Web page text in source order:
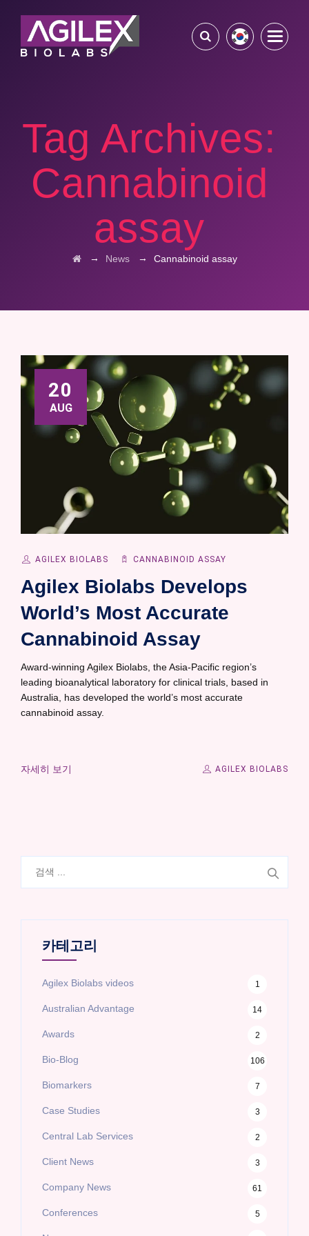
Tag Archives:
Cannabinoid
assay
→ News→ Cannabinoid assay
20
AUG
AGILEX BIOLABS CANNABINOID ASSAY
Agilex Biolabs Develops
World’s Most Accurate
Cannabinoid Assay
Award-winning Agilex Biolabs, the Asia-Pacific region’s
leading bioanalytical laboratory for clinical trials, based in
Australia, has developed the world’s most accurate
cannabinoid assay.
자세히 보기 AGILEX BIOLABS
카테고리
Agilex Biolabs videos 1
Australian Advantage 14
Awards 2
Bio-Blog 106
Biomarkers 7
Case Studies 3
Central Lab Services 2
Client News 3
Company News 61
Conferences 5